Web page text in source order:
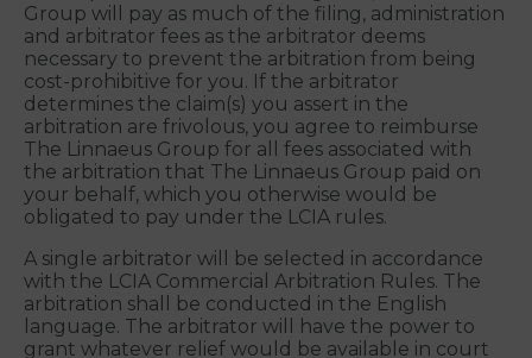
Payment of all filing, administration and arbitrator
fees will be governed by the LCIA rules. If,
however, you are able to demonstrate that the
costs of arbitration will be cost-prohibitive for you
as compared to the costs of litigation, The Linnaeus
Group will pay as much of the filing, administration
and arbitrator fees as the arbitrator deems
necessary to prevent the arbitration from being
cost-prohibitive for you. If the arbitrator
determines the claim(s) you assert in the
The Linnaeus Group for all fees associated with
the arbitration that The Linnaeus Group paid on
your behalf, which you otherwise would be
obligated to pay under the LCIA rules.